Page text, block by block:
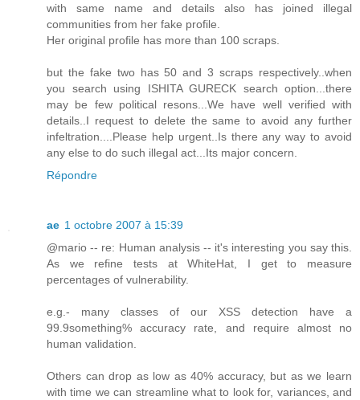
with same name and details also has joined illegal
communities from her fake profile.
Her original profile has more than 100 scraps.
but the fake two has 50 and 3 scraps respectively..when
you search using ISHITA GURECK search option...there
may be few political resons...We have well verified with
details..I request to delete the same to avoid any further
infeltration....Please help urgent..Is there any way to avoid
any else to do such illegal act...Its major concern.
Répondre
ae 1 octobre 2007 à 15:39
@mario -- re: Human analysis -- it's interesting you say this.
As we refine tests at WhiteHat, I get to measure
percentages of vulnerability.
e.g.- many classes of our XSS detection have a
99.9something% accuracy rate, and require almost no
human validation.
Others can drop as low as 40% accuracy, but as we learn
with time we can streamline what to look for, variances, and